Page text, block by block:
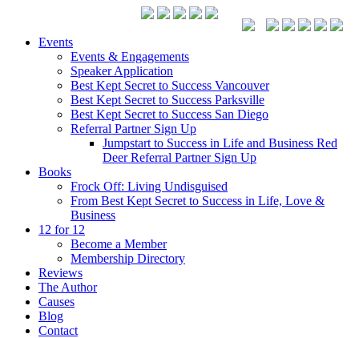
Events
Events & Engagements
Speaker Application
Best Kept Secret to Success Vancouver
Best Kept Secret to Success Parksville
Best Kept Secret to Success San Diego
Referral Partner Sign Up
Jumpstart to Success in Life and Business Red
Deer Referral Partner Sign Up
Books
Frock Off: Living Undisguised
From Best Kept Secret to Success in Life, Love &
Business
12 for 12
Become a Member
Membership Directory
Reviews
The Author
Causes
Blog
Contact